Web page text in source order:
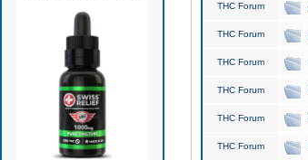
THC Forum
THC Forum
THC Forum
THC Forum
THC Forum
THC Forum